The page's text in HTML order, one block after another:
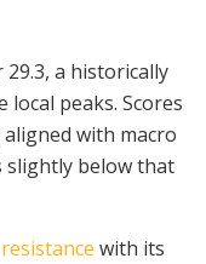
29.3, a historically
peaks. Scores
with macro
below that
with its